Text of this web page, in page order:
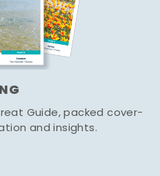
Guide, packed cover-
and insights.